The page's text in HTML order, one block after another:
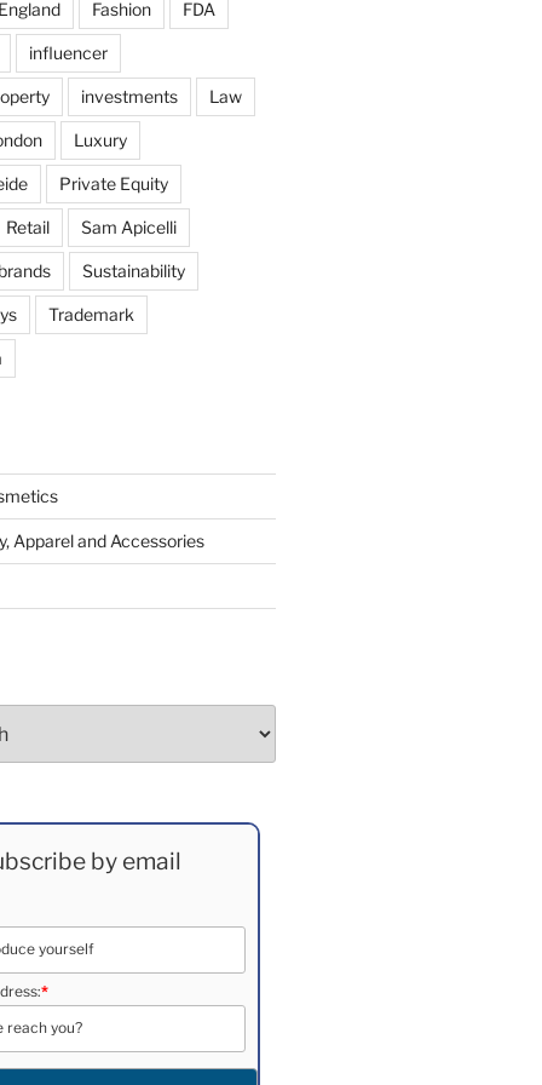
Fashion FDA
influencer
investments Law
Luxury
Private Equity
Retail Sam Apicelli
Sustainability
Trademark
Apparel and Accessories
by email
*